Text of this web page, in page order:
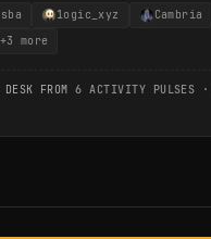
1ogic_xyz
Cambria
+3 more
FROM 6 ACTIVITY PULSES ·